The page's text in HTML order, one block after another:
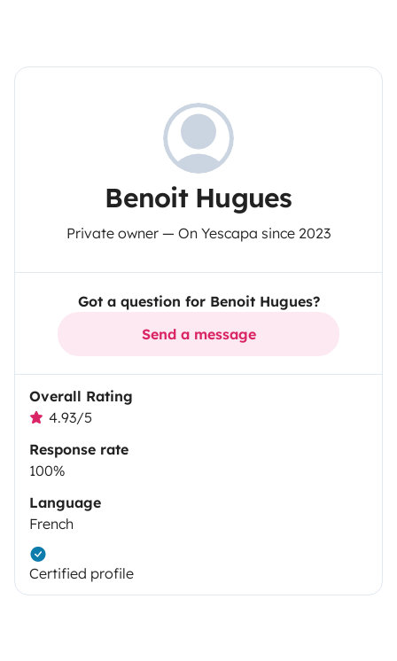
Benoit Hugues
Private owner — On Yescapa since 2023
Got a question for Benoit Hugues?
Send a message
Overall Rating
4.93/5
Response rate
100%
Language
French
Certified profile